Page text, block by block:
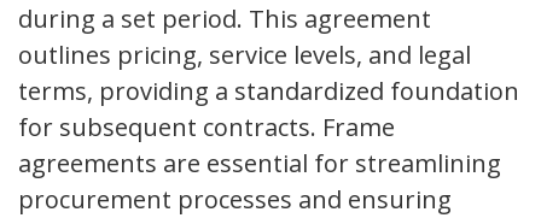
during a set period. This agreement
outlines pricing, service levels, and legal
terms, providing a standardized foundation
for subsequent contracts. Frame
agreements are essential for streamlining
procurement processes and ensuring